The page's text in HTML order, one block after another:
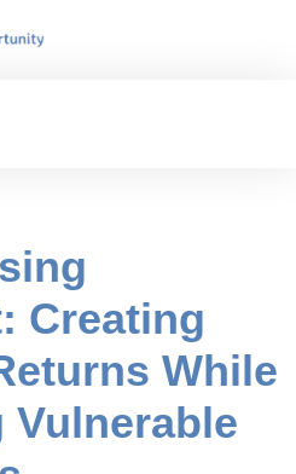
Creating
While